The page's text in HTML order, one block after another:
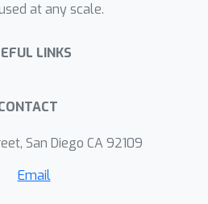
at any scale.
LINKS
San Diego CA 92109
Email